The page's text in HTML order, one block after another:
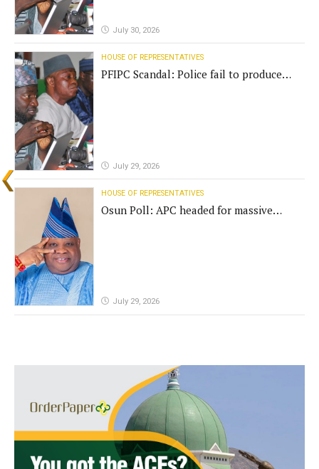
July 30, 2026
HOUSE OF REPRESENTATIVES
PFIPC Scandal: Police fail to produce
July 29, 2026
HOUSE OF REPRESENTATIVES
Osun Poll: APC headed for massive
July 29, 2026